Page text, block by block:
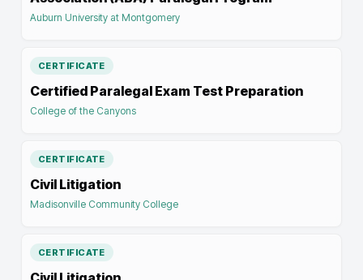
Auburn University at Montgomery
CERTIFICATE
Certified Paralegal Exam Test Preparation
College of the Canyons
CERTIFICATE
Civil Litigation
Madisonville Community College
CERTIFICATE